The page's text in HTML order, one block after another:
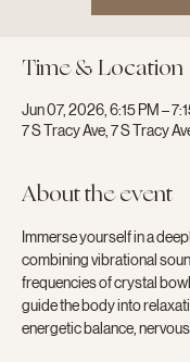
Time & Location
Jun 07, 2026, 6:15 PM –
7 S Tracy Ave, 7 S Tracy
About the event
Immerse yourself in a
combining vibrational
frequencies of crystal
guide the body into
energetic balance,